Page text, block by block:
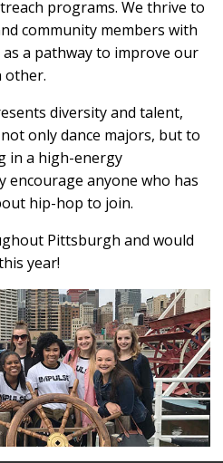
programs. We thrive to
community members with
a pathway to improve our
other.
diversity and talent,
only dance majors, but to
in a high-energy
encourage anyone who has
hip-hop to join.
Pittsburgh and would
year!